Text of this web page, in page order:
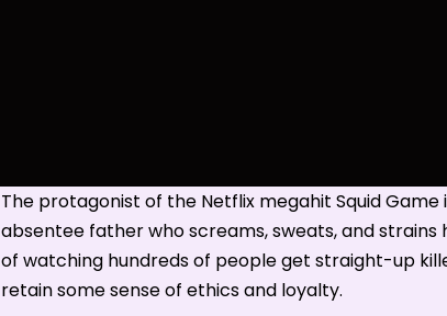
The protagonist of the Netflix megahit Squid
absentee father who screams, sweats, and
of watching hundreds of people get straight-up
retain some sense of ethics and loyalty.